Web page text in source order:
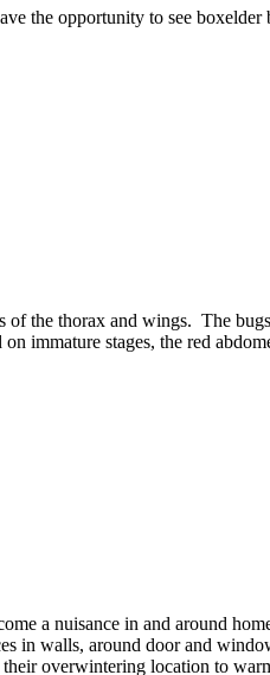
the opportunity to see
the thorax and wings. The
immature stages, the red
a nuisance in and around
in walls, around door and
overwintering location to